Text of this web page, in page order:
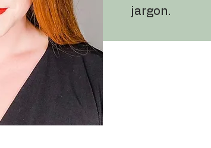
jargon.